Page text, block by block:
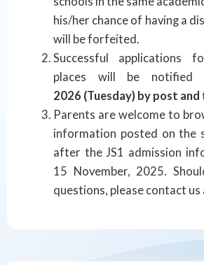
his/her chance of having a
will be forfeited.
Successful applications
places will be notified
2026 (Tuesday) by post and
Parents are welcome to
information posted on the
after the JS1 admission
15 November, 2025.
questions, please contact